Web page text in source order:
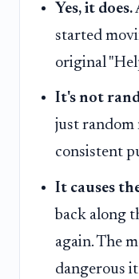
Yes, it does.
started
original
It's not
just random
consistent
It causes
back along
again. The
dangerous it